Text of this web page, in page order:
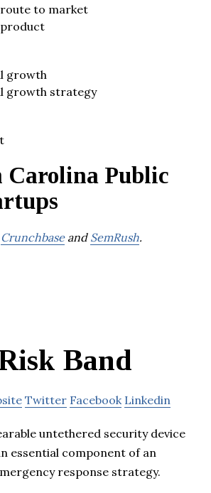
to market
growth
growth strategy
Carolina Public
Crunchbaseand SemRush.
Band
Twitter Facebook Linkedin
untethered security device
essential component of an
response strategy.